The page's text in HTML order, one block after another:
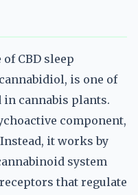
CBD sleep
is one of
in cannabis plants.
component,
it works by
system
that regulate